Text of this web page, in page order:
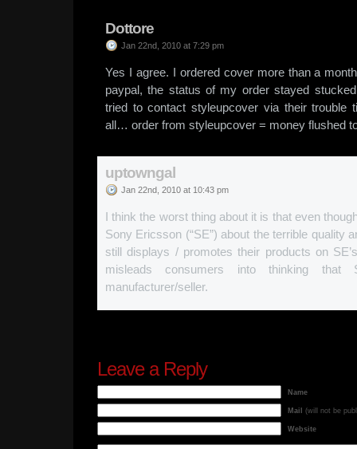
Dottore
Jan 22nd, 2010 at 7:29 pm
Yes I agree. I ordered cover more than a
paypal, the status of my order stayed
tried to contact styleupcover via their trouble
all… order from styleupcover = money flushed
uptowngal
Jan 22nd, 2010 at 10:43 pm
I think the worst thing about it is that even
Sony Ericsson (“SE”) about the terrible quality
still displays / promotes their products on
misleads consumers into thinking
manufacturer/seller.
Leave a Reply
Name
Mail (will not be
Website